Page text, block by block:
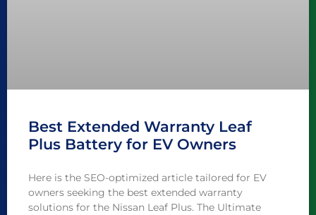
Best Extended Warranty Leaf
Plus Battery for EV Owners
Here is the SEO-optimized article tailored for EV
owners seeking the best extended warranty
solutions for the Nissan Leaf Plus. The Ultimate